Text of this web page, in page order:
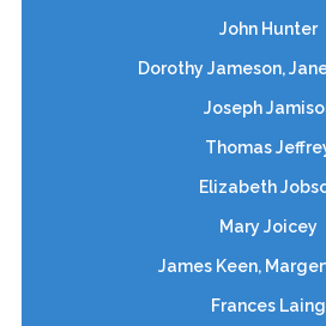
John Hunter
Dorothy Jameson,
Joseph
Thomas
Elizabeth
Mary Joicey
James Keen,
Frances Laing